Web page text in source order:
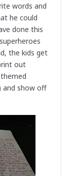
words and
he could
done this
the kids get
out
and show off